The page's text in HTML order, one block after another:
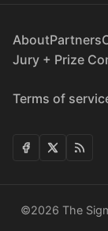
AboutPartners
Jury + Prize
Terms of
©2026 The